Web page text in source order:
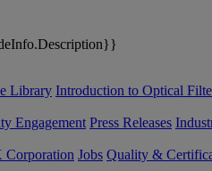
Library Introduction to Optical
Engagement Press Releases
Jobs Quality &